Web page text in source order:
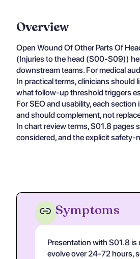
Overview
Open Wound Of Other Parts Of
(Injuries to the head (S00-S09))
downstream teams. For medical
In practical terms, clinicians should
what follow-up threshold triggers
For SEO and usability, each
and should complement, not
In chart review terms, S01.8
considered, and the explicit safety-
Symptoms
Presentation with S01.8
evolve over 24-72 hours,